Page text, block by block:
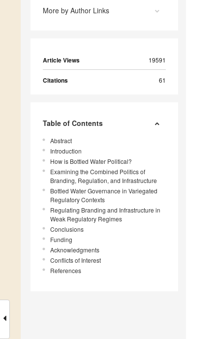
More by Author Links
Article Views 19591
Citations 61
Table of Contents
Abstract
Introduction
How is Bottled Water Political?
Examining the Combined Politics of
Branding, Regulation, and Infrastructure
Bottled Water Governance in Variegated
Regulatory Contexts
Regulating Branding and Infrastructure in
Weak Regulatory Regimes
Conclusions
Funding
Acknowledgments
Conflicts of Interest
References